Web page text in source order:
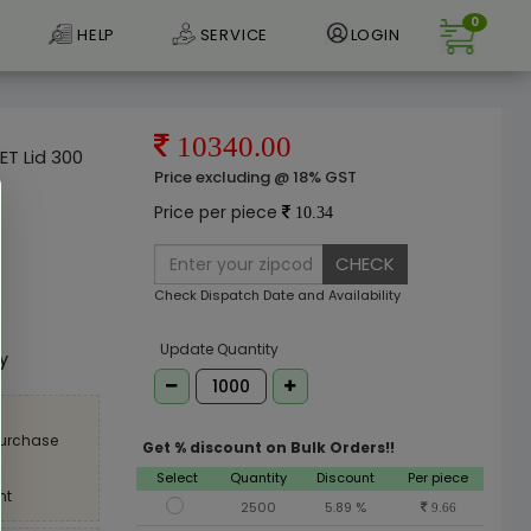
HELP SERVICE LOGIN
0
Lid 300
10340.00
Price excluding @ 18% GST
Price per piece 10.34
CHECK
Check Dispatch Date and Availability
Update Quantity
Get % discount on Bulk Orders!!
Select Quantity Discount
Per piece
2500
5.89 % 9.66